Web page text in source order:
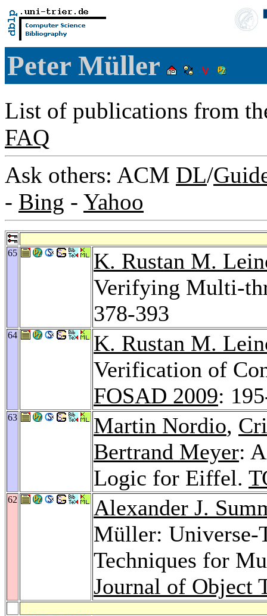
Peter Müller
List of publications from
FAQ
Ask others: ACM DL/
- Bing - Yahoo
65
K. Rustan M.
Verifying Multi-
378-393
64
K. Rustan M.
Verification of
FOSAD 2009:
63 Martin Nordio,
Bertrand Meyer:
Logic for Eiffel.
62
Alexander J.
Müller: Universe-
Techniques for
Journal of Object